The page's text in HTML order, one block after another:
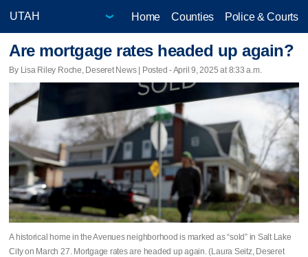
Home Counties Police & Courts
Are mortgage rates headed up again?
By Lisa Riley Roche, Deseret News | Posted - April 9, 2025 at 8:33 a.m.
A historical home in the Avenues neighborhood is marked as “sold” in Salt Lake
City on March 27. Mortgage rates are headed up again. (Laura Seitz, Deseret